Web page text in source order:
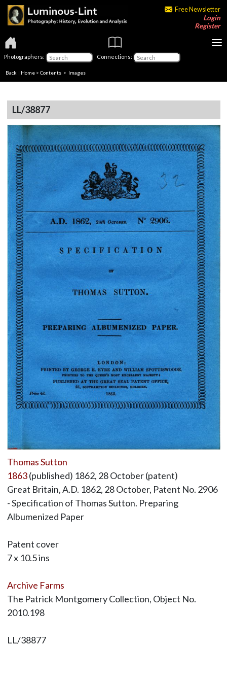
Free Newsletter
Login
Register
Photographers: Connections:
Back | Home > Contents > Images
LL/38877
Thomas Sutton
1863(published) 1862, 28 October (patent)
Great Britain, A.D. 1862, 28 October, Patent No. 2906
- Specification of Thomas Sutton. Preparing
Albumenized Paper
Patent cover
7 x 10.5 ins
Archive Farms
The Patrick Montgomery Collection, Object No.
2010.198
LL/38877